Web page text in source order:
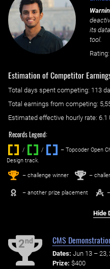
its
tool.
Rating:
Estimation of Competitor
Total days spent competing: ‌ 113
Total earnings from competing:
Estimated effective hourly rate: ‌ 6.1
Records Legend:
/ / ‌
– Topcoder Open
Design track.
1st – challenge winner 2nd –
– another prize placement
Hide
2nd CMS
Dates: Jun 13 – 23,
Prize: $400